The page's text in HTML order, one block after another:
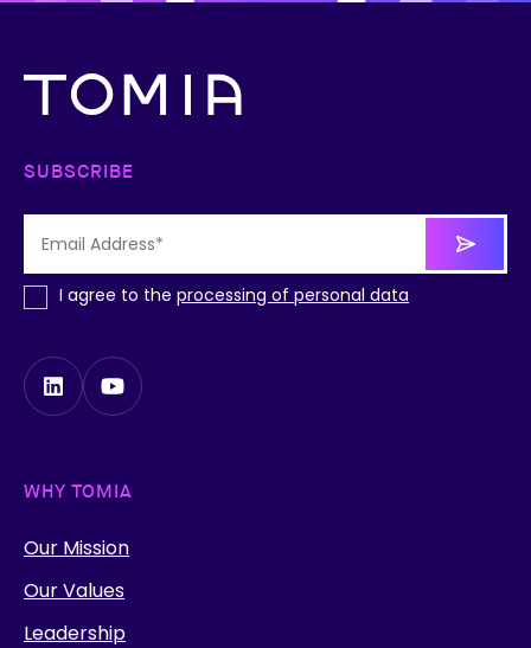
SUBSCRIBE
I agree to the processing of personal data
WHY TOMIA
Our Mission
Our Values
Leadership